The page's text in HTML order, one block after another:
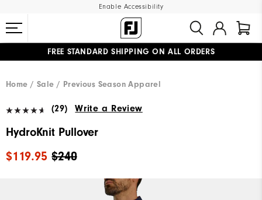
Enable Accessibility
FREE STANDARD SHIPPING ON ALL ORDERS
Home
Sale Previous Season Apparel
(29) Write a Review
HydroKnit Pullover
$240
$119.95